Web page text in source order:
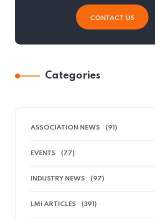
CONTACT US
Categories
ASSOCIATION NEWS (91)
EVENTS (77)
INDUSTRY NEWS (97)
LMI ARTICLES (391)